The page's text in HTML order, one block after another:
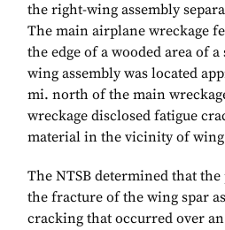
the right-wing assembly
The main airplane wreckage
the edge of a wooded area of
wing assembly was located
mi. north of the main
wreckage disclosed fatigue
material in the vicinity of
The NTSB determined that the
the fracture of the wing spar
cracking that occurred over